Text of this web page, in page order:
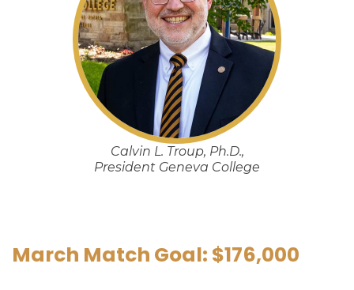
Calvin L. Troup, Ph.D.,
President Geneva College
March Match Goal: $176,000